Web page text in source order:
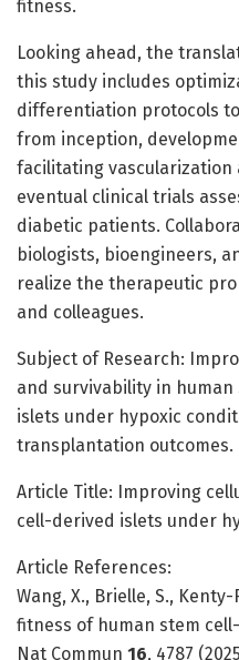
fitness.
Looking ahead, the
this study includes
differentiation protocols
from inception,
facilitating vascularization
eventual clinical trials
diabetic patients.
biologists, bioengineers,
realize the therapeutic
and colleagues.
Subject of Research:
and survivability in
islets under hypoxic
transplantation outcomes.
Article Title: Improving
cell-derived islets under
Article References:
Wang, X., Brielle, S.,
fitness of human stem
Nat Commun 16, 4787